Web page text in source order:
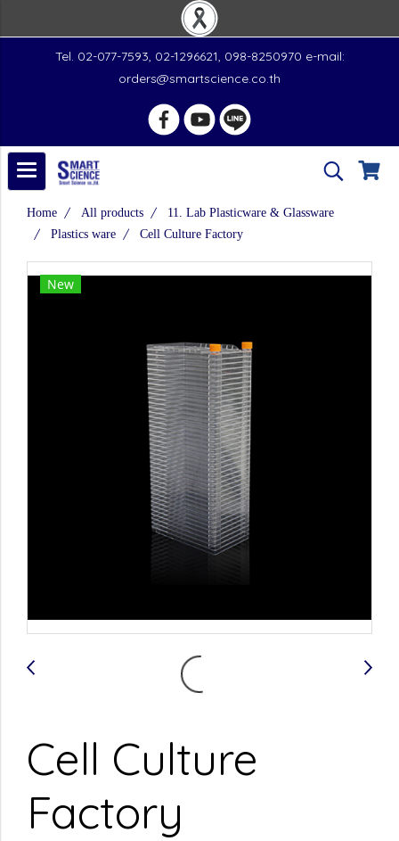
Tel. 02-077-7593, 02-1296621, 098-8250970 e-mail:
orders@smartscience.co.th
Home All products
11. Lab Plasticware & Glassware
Plastics ware
Cell Culture Factory
New
Cell Culture
Factory